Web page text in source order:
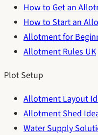
How to Get an
How to Start an
Allotment for
Allotment Rules UK
Plot Setup
Allotment Layout
Allotment Shed
Water Supply